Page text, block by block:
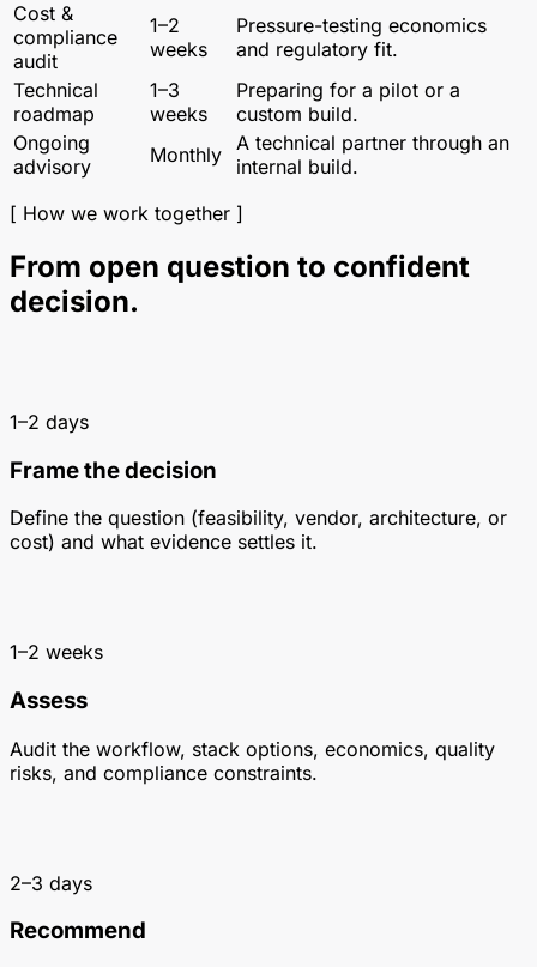
Cost &
compliance
audit
1–2
weeks
Pressure-testing economics
and regulatory fit.
Technical
roadmap
1–3
weeks
Preparing for a pilot or a
custom build.
Ongoing
advisory
Monthly A technical partner through an
internal build.
[ How we work together ]
From open question to confident
decision.
1–2 days
Frame the decision
Define the question (feasibility, vendor, architecture, or
cost) and what evidence settles it.
1–2 weeks
Assess
Audit the workflow, stack options, economics, quality
risks, and compliance constraints.
2–3 days
Recommend